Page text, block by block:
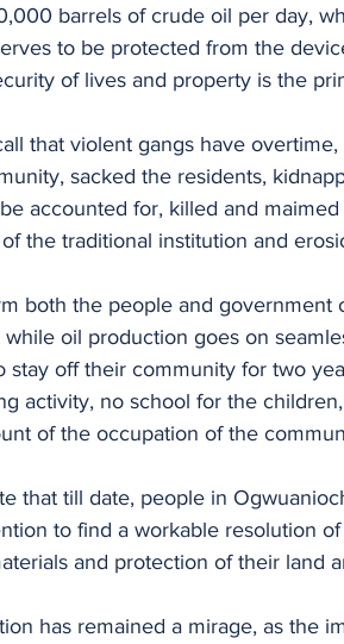
barrels of crude oil per day,
to be protected from the
of lives and property is the
that violent gangs have
sacked the residents,
accounted for, killed and
the traditional institution and
both the people and government
while oil production goes on
stay off their community for two
activity, no school for the
of the occupation of the
that till date, people in
to find a workable resolution
and protection of their land
has remained a mirage, as the